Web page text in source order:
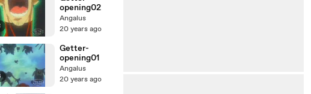
opening02
Angalus
20 years ago
Getter-
opening01
Angalus
20 years ago